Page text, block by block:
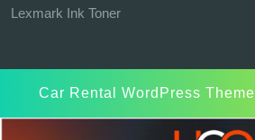
Lexmark Ink Toner
Car Rental WordPress Theme
Up